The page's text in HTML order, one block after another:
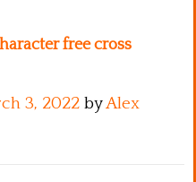
free cross
3, 2022 byAlex